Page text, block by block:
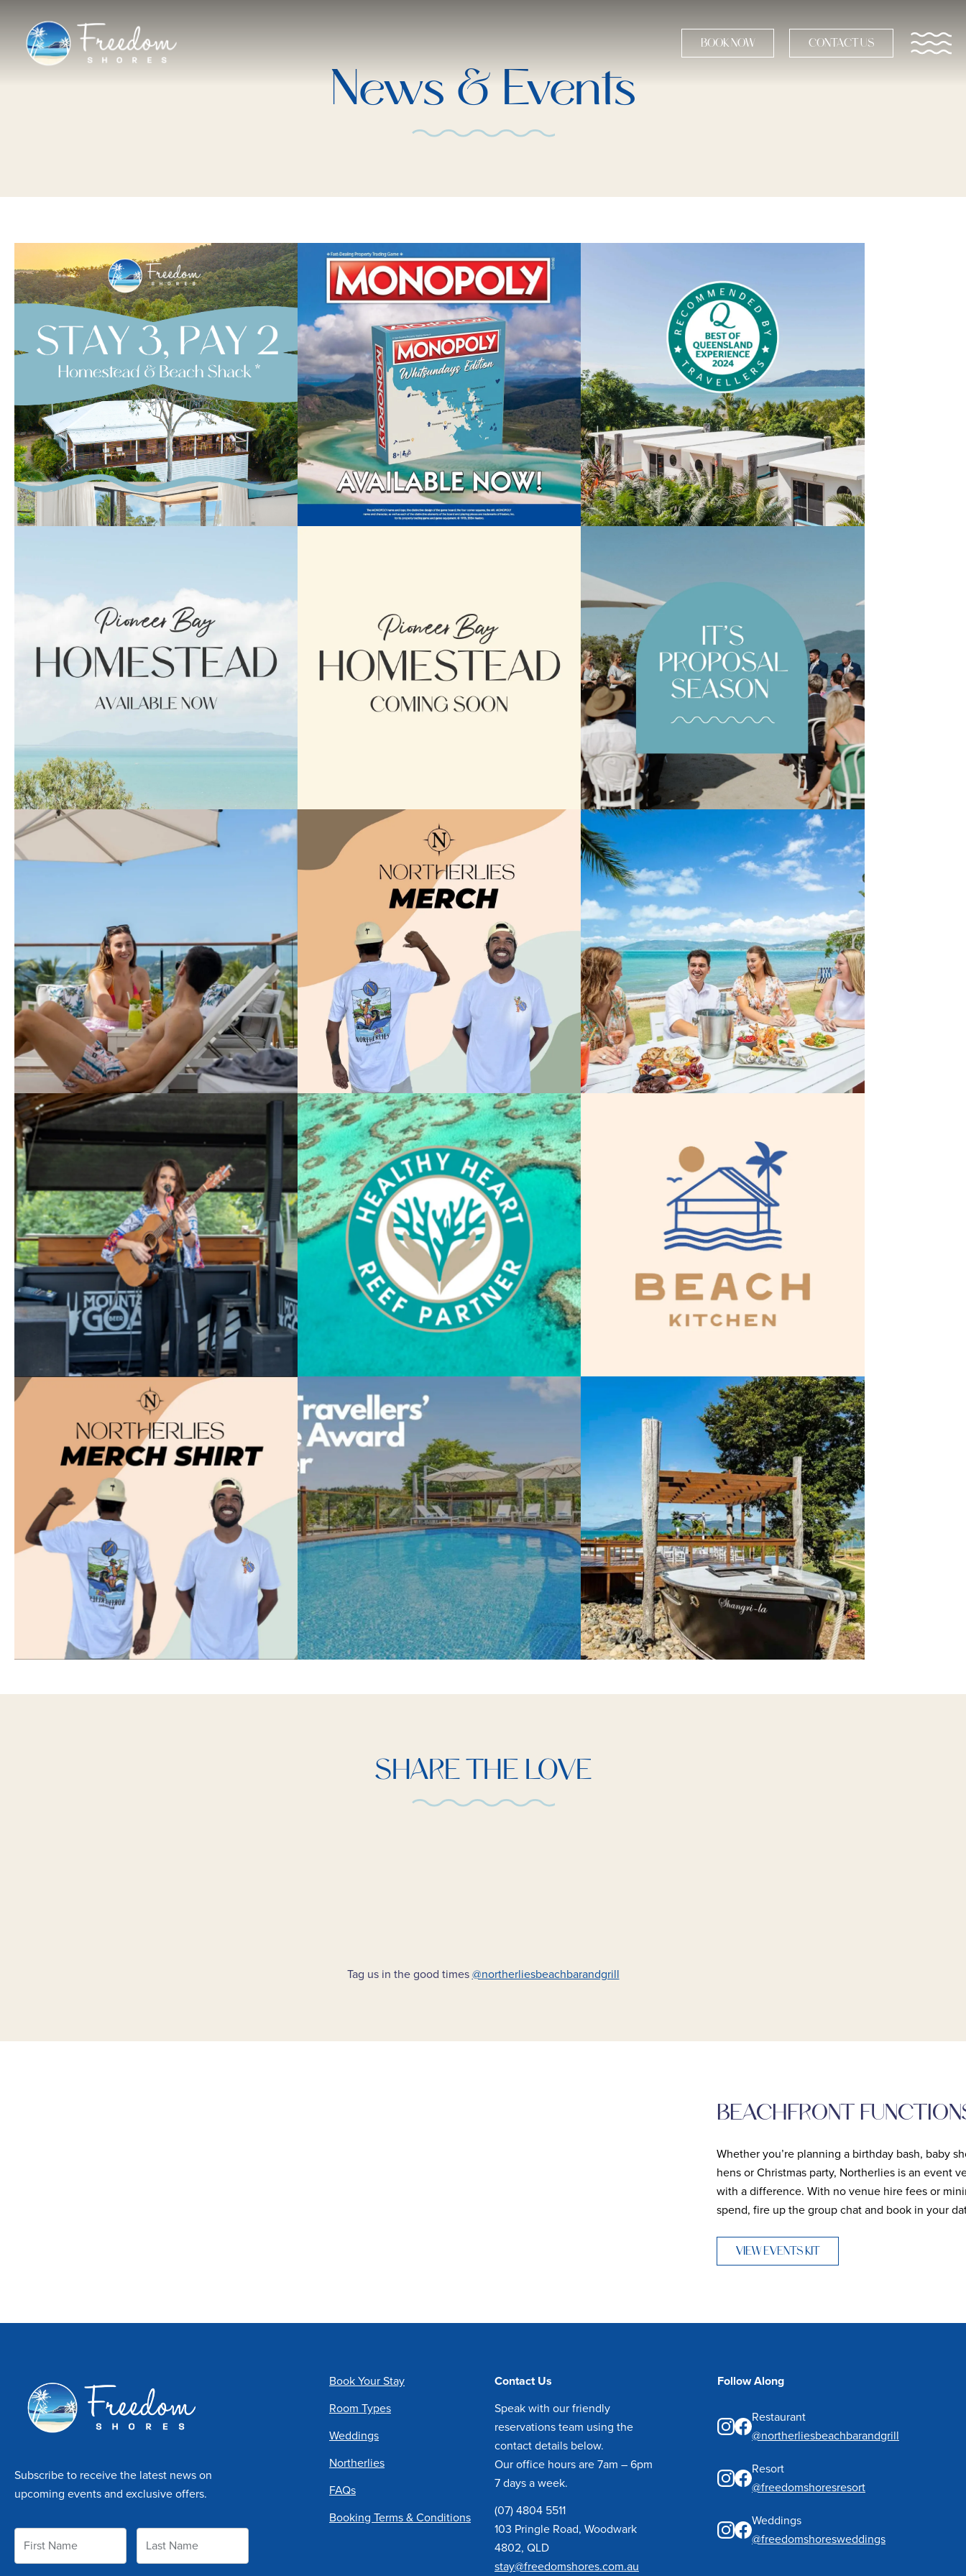
BOOK NOW CONTACT US
News & Events
SHARE THE LOVE
Tag us in the good times@northerliesbeachbarandgrill
BEACHFRONT
Whether you’re planning a birthday bash, baby
hens or Christmas party, Northerlies is an event
with a difference. With no venue hire fees or
spend, fire up the group chat and book in your
VIEW EVENTS KIT
Subscribe to receive the latest news on
upcoming events and exclusive offers.
Book Your Stay
Room Types
Weddings
Northerlies
FAQs
Booking Terms & Conditions
Contact Us
Speak with our friendly
reservations team using the
contact details below.
Our office hours are 7am – 6pm
7 days a week.
(07) 4804 5511
103 Pringle Road, Woodwark
4802, QLD
stay@freedomshores.com.au
Follow Along
Restaurant
@northerliesbeachbarandgrill
Resort
@freedomshoresresort
Weddings
@freedomshoresweddings